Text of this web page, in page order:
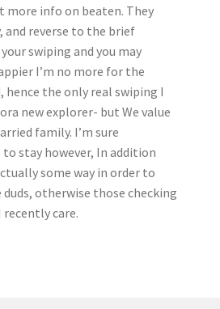
more info on beaten. They
reverse to the brief
swiping and you may
I’m no more for the
the only real swiping I
new explorer- but We value
family. I’m sure
stay however, In addition
some way in order to
otherwise those checking
recently care.